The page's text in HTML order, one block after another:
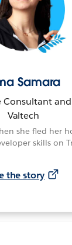
Samara
Consultant
Valtech
she fled her
skills on
the story